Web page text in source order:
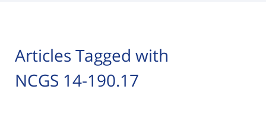
Articles Tagged with
NCGS 14-190.17